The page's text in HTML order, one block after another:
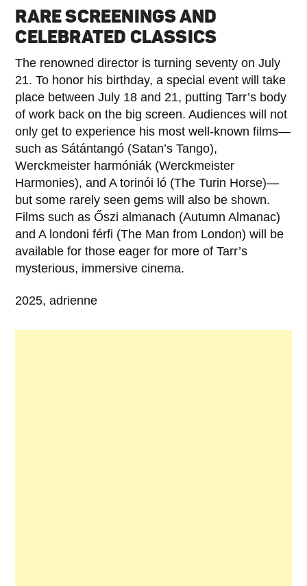
RARE SCREENINGS AND
CELEBRATED CLASSICS
The renowned director is turning seventy on July
21. To honor his birthday, a special event will take
place between July 18 and 21, putting Tarr’s body
of work back on the big screen. Audiences will not
only get to experience his most well-known films—
such as Sátántangó (Satan’s Tango),
Werckmeister harmóniák (Werckmeister
Harmonies), and A torinói ló (The Turin Horse)—
but some rarely seen gems will also be shown.
Films such as Őszi almanach (Autumn Almanac)
and A londoni férfi (The Man from London) will be
available for those eager for more of Tarr’s
mysterious, immersive cinema.
2025, adrienne